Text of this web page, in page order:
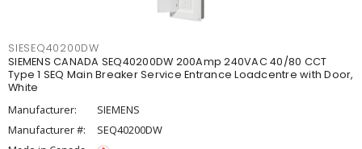
SIESEQ40200DW
SIEMENS CANADA SEQ40200DW 200Amp 240VAC 40/80 CCT
Type 1 SEQ Main Breaker Service Entrance Loadcentre with Door,
White
Manufacturer:
SIEMENS
Manufacturer #:
SEQ40200DW